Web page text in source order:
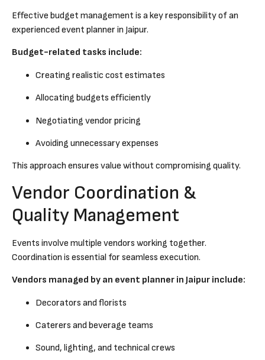
Effective budget management is a key responsibility of an
experienced event planner in Jaipur.
Budget-related tasks include:
Creating realistic cost estimates
Allocating budgets efficiently
Negotiating vendor pricing
Avoiding unnecessary expenses
This approach ensures value without compromising quality.
Vendor Coordination &
Quality Management
Events involve multiple vendors working together.
Coordination is essential for seamless execution.
Vendors managed by an event planner in Jaipur include:
Decorators and florists
Caterers and beverage teams
Sound, lighting, and technical crews